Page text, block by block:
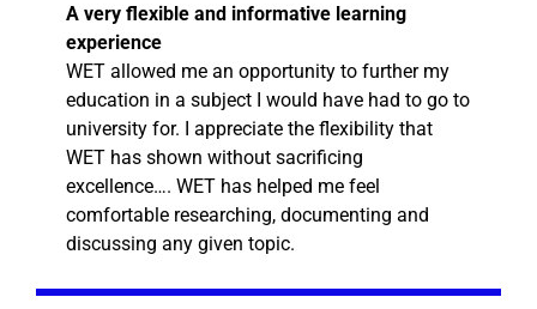
A very flexible and informative learning
experience
WET allowed me an opportunity to further my
education in a subject I would have had to go to
university for. I appreciate the flexibility that
WET has shown without sacrificing
excellence…. WET has helped me feel
comfortable researching, documenting and
discussing any given topic.